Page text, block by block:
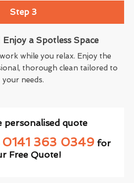
Step 3
a Spotless Space
while you relax. Enjoy the
thorough clean tailored to
your needs.
personalised quote
0141 363 0349for
Free Quote!